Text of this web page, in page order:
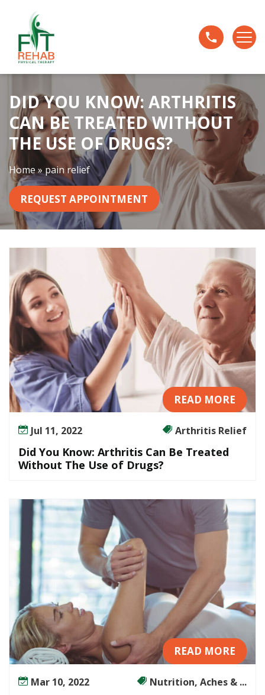
o
K
n
o
w
:
A
r
t
h
r
s
C
a
n
B
e
T
r
e
a
u
e
s
e
o
f
DID YOU KNOW: ARTHRITIS
CAN BE TREATED WITHOUT
THE USE OF DRUGS?
Home»pain relief
REQUEST APPOINTMENT
READ MORE
Jul 11, 2022 Arthritis Relief
Did You Know: Arthritis Can Be Treated
Without The Use of Drugs?
READ MORE
Mar 10, 2022 Nutrition, Aches & ...